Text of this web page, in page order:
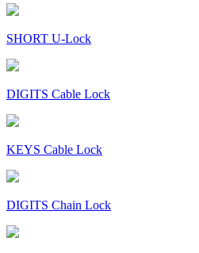
SHORT U-Lock
DIGITS Cable Lock
KEYS Cable Lock
DIGITS Chain Lock